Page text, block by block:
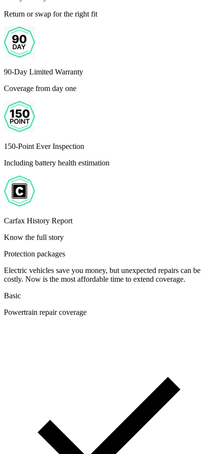
Return or swap for the right fit
90-Day Limited Warranty
Coverage from day one
150-Point Ever Inspection
Including battery health estimation
Carfax History Report
Know the full story
Protection packages
Electric vehicles save you money, but unexpected repairs can be
costly. Now is the most affordable time to extend coverage.
Basic
Powertrain repair coverage